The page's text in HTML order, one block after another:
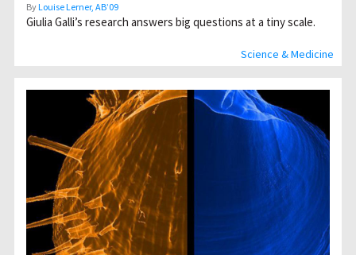
Science & Medicine
ByLouise Lerner, ABʼ09
Giulia Galli’s research answers big questions at a tiny scale.